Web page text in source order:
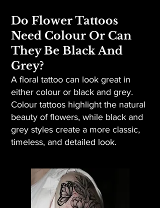
Do Flower Tattoos
Need Colour Or Can
They Be Black And
Grey?
A floral tattoo can look great in
either colour or black and grey.
Colour tattoos highlight the natural
beauty of flowers, while black and
grey styles create a more classic,
timeless, and detailed look.